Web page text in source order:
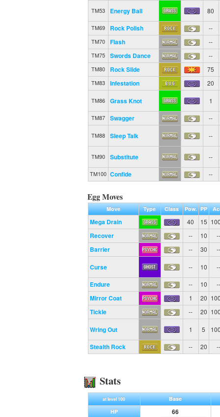
TM53 Energy Ball 80
TM69 Rock Polish --
TM70 Flash --
TM75 Swords Dance --
TM80 Rock Slide 75
TM83 Infestation 20
TM86 Grass Knot 1
TM87 Swagger --
TM88 Sleep Talk --
TM90 Substitute --
TM100 Confide --
Egg Moves
Move Type Class Pow. PP
Mega Drain 40 15
Recover -- 10 --
Barrier -- 30 --
Curse -- 10 --
Endure -- 10 --
Mirror Coat 1 20
Tickle -- 20
Wring Out 1 5
Stealth Rock -- 20 --
Stats
at level 100
Base
HP
66